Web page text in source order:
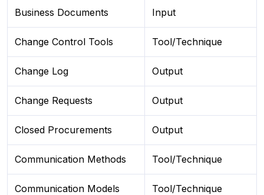
Business Documents Input
Change Control Tools Tool/Technique
Change Log Output
Change Requests Output
Closed Procurements Output
Communication Methods Tool/Technique
Communication Models Tool/Technique